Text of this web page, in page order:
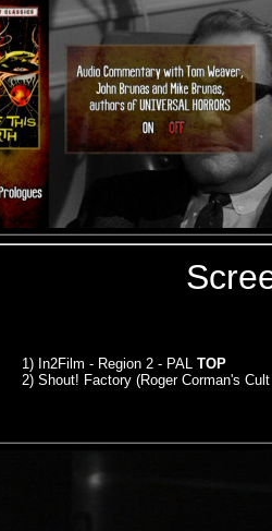
1) In2Film - Region 2 - PALTOP
2) Shout! Factory (Roger Corman's